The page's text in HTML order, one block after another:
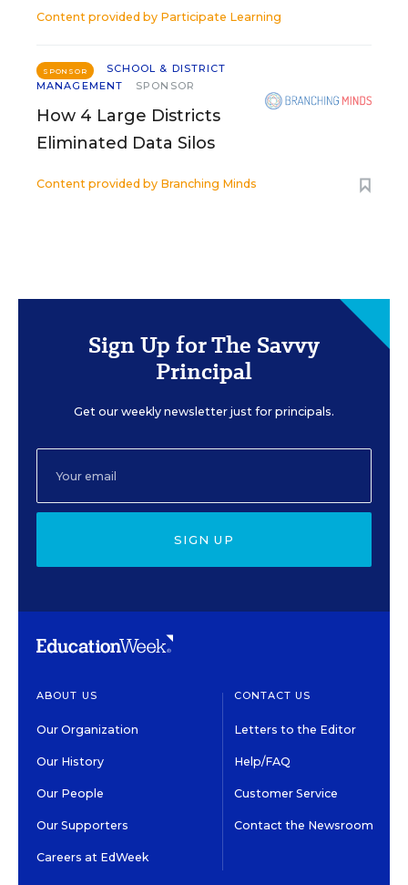
Content provided by Participate Learning
SPONSOR
SCHOOL & DISTRICT
MANAGEMENT
SPONSOR
How 4 Large Districts
Eliminated Data Silos
Content provided by Branching Minds
Sign Up for The Savvy
Principal
Get our weekly newsletter just for principals.
SIGN UP
ABOUT US
Our Organization
Our History
Our People
Our Supporters
Careers at EdWeek
CONTACT US
Letters to the Editor
Help/FAQ
Customer Service
Contact the Newsroom